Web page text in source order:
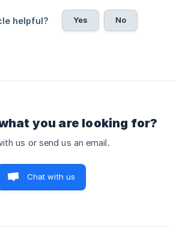
helpful? Yes No
you are looking for?
us or send us an email.
Chat with us